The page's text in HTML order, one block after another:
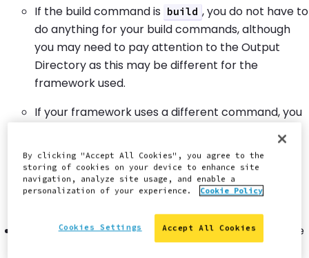
If the build command is
build , you do not have to
do anything for your build commands, although
you may need to pay attention to the Output
Directory as this may be different for the
framework used.
If your framework uses a different command, you
Settings page. For example, if you have a static
site framework that uses the command npm run
generate , you must input generate as the build
For sites that use server-side rendering, examine the
By clicking "Accept All Cookies", you agree to the
storing of cookies on your device to enhance site
navigation, analyze site usage, and enable a
personalization of your experience.
Cookie Policy
Accept All Cookies
Cookies Settings